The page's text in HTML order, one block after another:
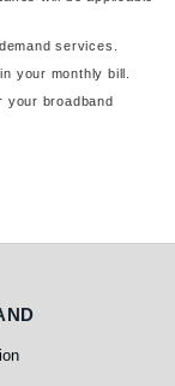
services.
your monthly bill.
your broadband